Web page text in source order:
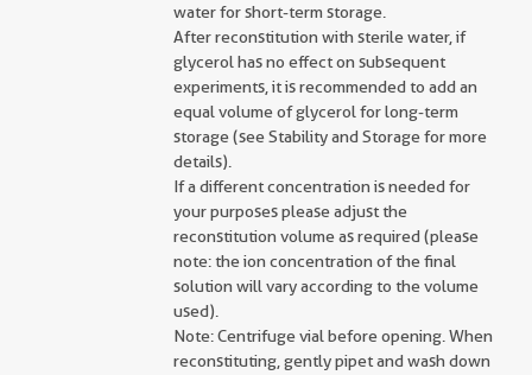
water for short-term storage.
After reconstitution with sterile water, if
glycerol has no effect on subsequent
experiments, it is recommended to add an
equal volume of glycerol for long-term
storage (see Stability and Storage for more
details).
If a different concentration is needed for
your purposes please adjust the
reconstitution volume as required (please
note: the ion concentration of the final
solution will vary according to the volume
used).
Note: Centrifuge vial before opening. When
reconstituting, gently pipet and wash down